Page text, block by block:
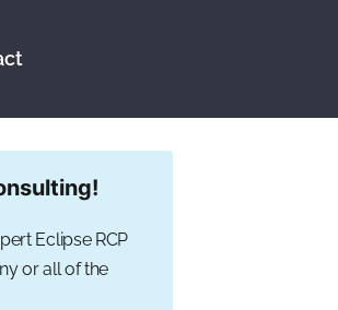
Eclipse RCP
or all of the